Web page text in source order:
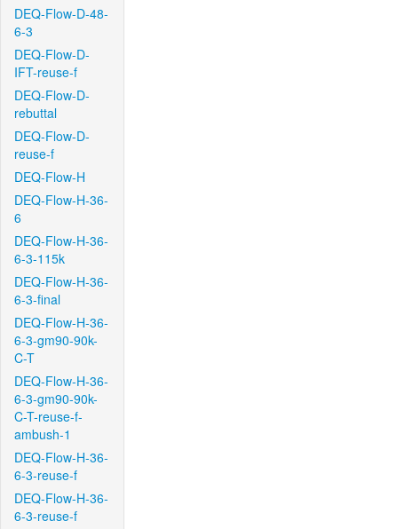
DEQ-Flow-D-48-
6-3
DEQ-Flow-D-
IFT-reuse-f
DEQ-Flow-D-
rebuttal
DEQ-Flow-D-
reuse-f
DEQ-Flow-H
DEQ-Flow-H-36-
6
DEQ-Flow-H-36-
6-3-115k
DEQ-Flow-H-36-
6-3-final
DEQ-Flow-H-36-
6-3-gm90-90k-
C-T
DEQ-Flow-H-36-
6-3-gm90-90k-
C-T-reuse-f-
ambush-1
DEQ-Flow-H-36-
6-3-reuse-f
DEQ-Flow-H-36-
6-3-reuse-f